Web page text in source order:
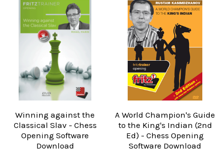
Winning against the
Classical Slav - Chess
Opening Software
Download
A World Champion's Guide
to the King's Indian (2nd
Ed) - Chess Opening
Software Download